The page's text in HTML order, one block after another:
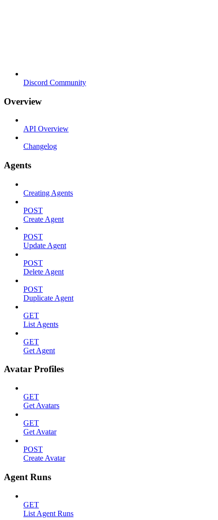
Discord Community
Overview
API Overview
Changelog
Agents
Creating Agents
POST
Create Agent
POST
Update Agent
POST
Delete Agent
POST
Duplicate Agent
GET
List Agents
GET
Get Agent
Avatar Profiles
GET
Get Avatars
GET
Get Avatar
POST
Create Avatar
Agent Runs
GET
List Agent Runs